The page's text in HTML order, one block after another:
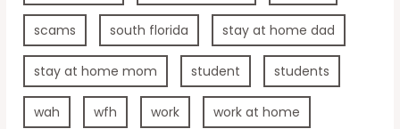
scams south florida stay at home dad
stay at home mom student students
wah wfh work work at home